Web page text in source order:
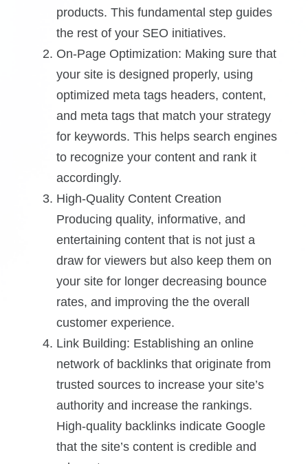
products. This fundamental step guides
the rest of your SEO initiatives.
On-Page Optimization: Making sure that
your site is designed properly, using
optimized meta tags headers, content,
and meta tags that match your strategy
for keywords. This helps search engines
to recognize your content and rank it
accordingly.
High-Quality Content Creation
Producing quality, informative, and
entertaining content that is not just a
draw for viewers but also keep them on
your site for longer decreasing bounce
rates, and improving the the overall
customer experience.
Link Building: Establishing an online
network of backlinks that originate from
trusted sources to increase your site’s
authority and increase the rankings.
High-quality backlinks indicate Google
that the site’s content is credible and